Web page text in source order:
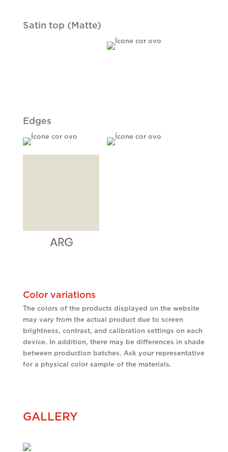
Satin top (Matte)
Edges
Color variations
The colors of the products displayed on the website
may vary from the actual product due to screen
brightness, contrast, and calibration settings on each
device. In addition, there may be differences in shade
between production batches. Ask your representative
for a physical color sample of the materials.
GALLERY